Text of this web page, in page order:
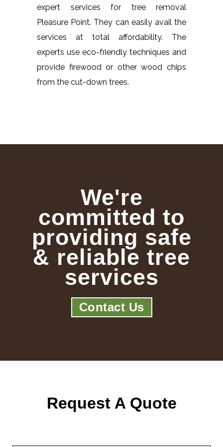
expert services for tree removal
Pleasure Point. They can easily avail the
services at total affordability. The
experts use eco-friendly techniques and
provide firewood or other wood chips
from the cut-down trees.
We're
committed to
providing safe
& reliable tree
services
Contact Us
Request A Quote